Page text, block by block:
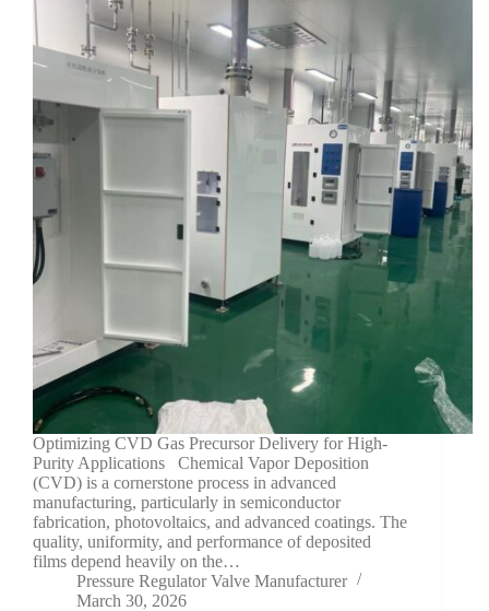
Optimizing CVD Gas Precursor Delivery for High-
Purity Applications Chemical Vapor Deposition
(CVD) is a cornerstone process in advanced
manufacturing, particularly in semiconductor
fabrication, photovoltaics, and advanced coatings. The
quality, uniformity, and performance of deposited
films depend heavily on the…
Pressure Regulator Valve Manufacturer
March 30, 2026